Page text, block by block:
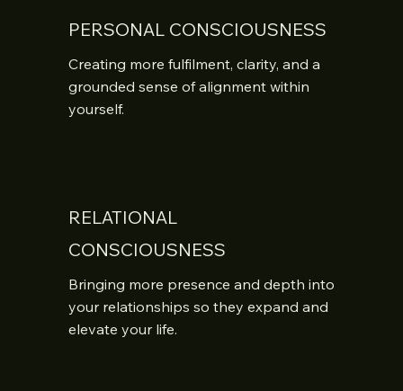
PERSONAL CONSCIOUSNESS
Creating more fulfilment, clarity, and a
grounded sense of alignment within
yourself.
RELATIONAL
CONSCIOUSNESS
Bringing more presence and depth into
your relationships so they expand and
elevate your life.